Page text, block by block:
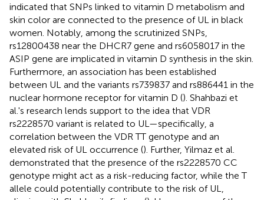
indicated that SNPs linked to vitamin D metabolism and
skin color are connected to the presence of UL in black
women. Notably, among the scrutinized SNPs,
rs12800438 near the DHCR7 gene and rs6058017 in the
ASIP gene are implicated in vitamin D synthesis in the skin.
Furthermore, an association has been established
between UL and the variants rs739837 and rs886441 in the
nuclear hormone receptor for vitamin D (). Shahbazi et
al.'s research lends support to the idea that VDR
rs2228570 variant is related to UL—specifically, a
correlation between the VDR TT genotype and an
elevated risk of UL occurrence (). Further, Yilmaz et al.
demonstrated that the presence of the rs2228570 CC
genotype might act as a risk-reducing factor, while the T
allele could potentially contribute to the risk of UL,